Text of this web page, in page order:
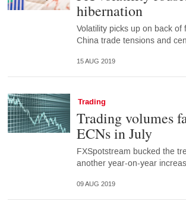
hibernation
Volatility picks up on back of
China trade tensions and
15 AUG 2019
Trading
Trading volumes
ECNs in July
FXSpotstream bucked the
another year-on-year
09 AUG 2019